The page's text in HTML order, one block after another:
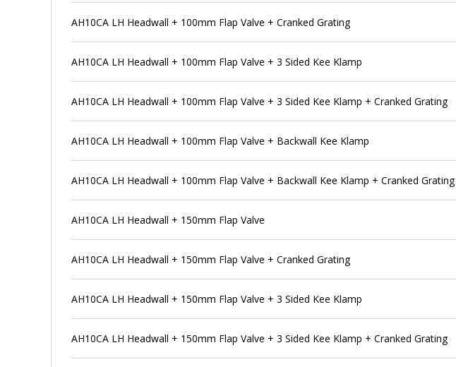
AH10CA LH Headwall + 100mm Flap Valve + Cranked Grating
AH10CA LH Headwall + 100mm Flap Valve + 3 Sided Kee Klamp
AH10CA LH Headwall + 100mm Flap Valve + 3 Sided Kee Klamp + Cranked Grating
AH10CA LH Headwall + 100mm Flap Valve + Backwall Kee Klamp
AH10CA LH Headwall + 100mm Flap Valve + Backwall Kee Klamp + Cranked Grating
AH10CA LH Headwall + 150mm Flap Valve
AH10CA LH Headwall + 150mm Flap Valve + Cranked Grating
AH10CA LH Headwall + 150mm Flap Valve + 3 Sided Kee Klamp
AH10CA LH Headwall + 150mm Flap Valve + 3 Sided Kee Klamp + Cranked Grating